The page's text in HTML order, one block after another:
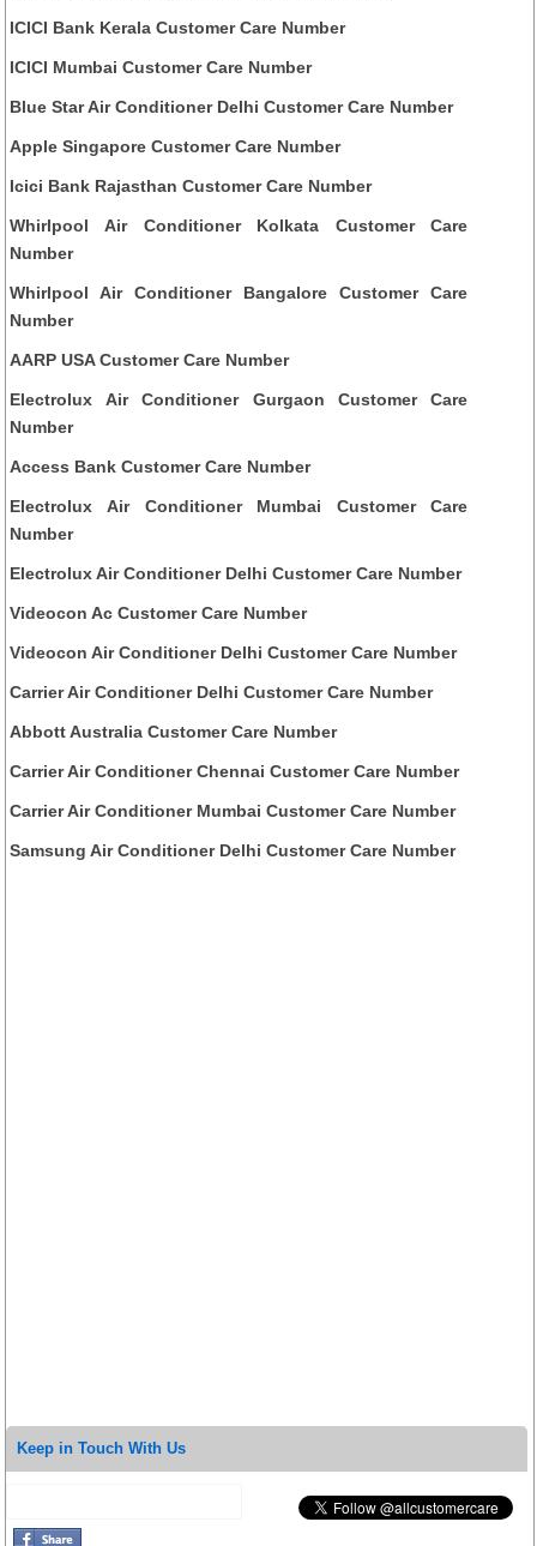
ICICI Bank Kerala Customer Care Number
ICICI Mumbai Customer Care Number
Blue Star Air Conditioner Delhi Customer Care Number
Apple Singapore Customer Care Number
Icici Bank Rajasthan Customer Care Number
Whirlpool Air Conditioner Kolkata Customer Care
Number
Whirlpool Air Conditioner Bangalore Customer Care
Number
AARP USA Customer Care Number
Electrolux Air Conditioner Gurgaon Customer Care
Number
Access Bank Customer Care Number
Electrolux Air Conditioner Mumbai Customer Care
Number
Electrolux Air Conditioner Delhi Customer Care Number
Videocon Ac Customer Care Number
Videocon Air Conditioner Delhi Customer Care Number
Carrier Air Conditioner Delhi Customer Care Number
Abbott Australia Customer Care Number
Carrier Air Conditioner Chennai Customer Care Number
Carrier Air Conditioner Mumbai Customer Care Number
Samsung Air Conditioner Delhi Customer Care Number
Keep in Touch With Us